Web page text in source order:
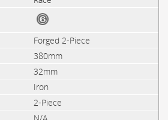
Forged 2-Piece
380mm
32mm
Iron
2-Piece